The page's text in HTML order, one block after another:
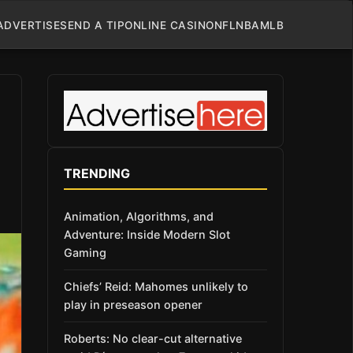
SEND A TIPONLINE CASINONFLNBAMLB
TRENDING
Animation, Algorithms, and
Adventure: Inside Modern Slot
Gaming
Chiefs’ Reid: Mahomes unlikely to
play in preseason opener
Roberts: No clear-cut alternative